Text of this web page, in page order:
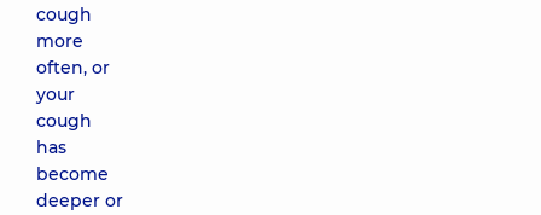
cough
more
often, or
your
cough
has
become
deeper or